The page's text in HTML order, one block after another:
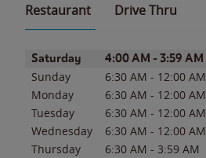
Restaurant Drive Thru
Day of the WeekHours
Saturday 4:00 AM - 3:59 AM
Sunday 6:30 AM - 12:00 AM
Monday
6:30 AM - 12:00 AM
Tuesday
6:30 AM - 12:00 AM
Wednesday
6:30 AM - 12:00 AM
Thursday
6:30 AM - 3:59 AM